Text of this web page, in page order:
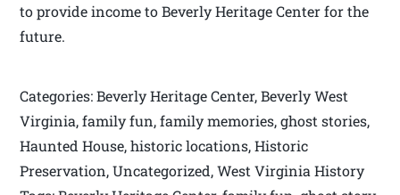
to provide income to Beverly Heritage Center for the
future.
Categories: Beverly Heritage Center, Beverly West
Virginia, family fun, family memories, ghost stories,
Haunted House, historic locations, Historic
Preservation, Uncategorized, West Virginia History